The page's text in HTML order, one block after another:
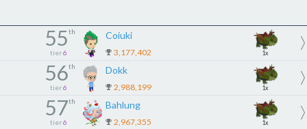
55th
tier 6
Coiuki
3,177,402 1x
56th
tier 6
Dokk
2,988,199 1x
57th
tier 6
Bahlung
2,967,355 1x